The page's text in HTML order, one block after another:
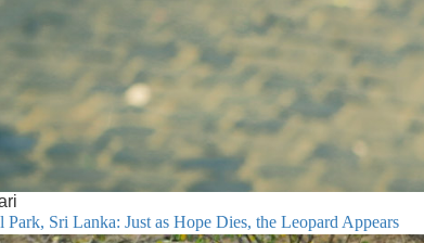
Park, Sri Lanka: Just as Hope Dies, the Leopard Appears